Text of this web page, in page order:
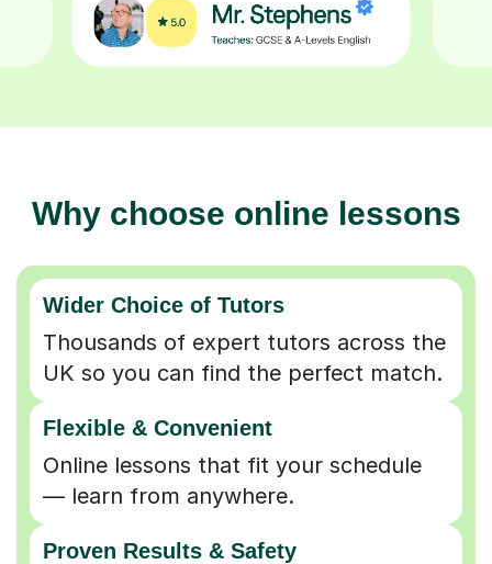
Why choose online lessons
Wider Choice of Tutors
Thousands of expert tutors across the
UK so you can find the perfect match.
Flexible & Convenient
Online lessons that fit your schedule
— learn from anywhere.
Proven Results & Safety